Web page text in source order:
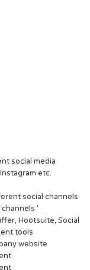
social media
etc.
social channels
‘
Hootsuite, Social
tools
website